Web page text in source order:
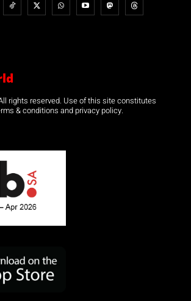
rights reserved. Use of this site constitutes
& conditions and privacy policy.